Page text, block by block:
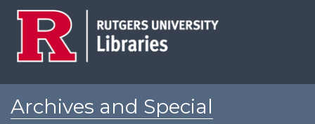
Archives and Special